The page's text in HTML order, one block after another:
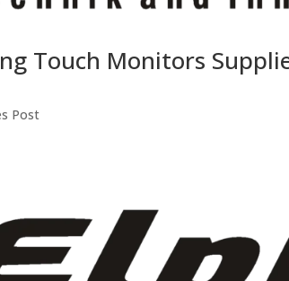
Touch Monitors
Post